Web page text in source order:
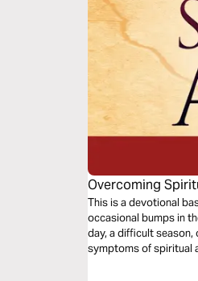
Overcoming
This is a devotional
occasional bumps in
day, a difficult season,
symptoms of spiritual